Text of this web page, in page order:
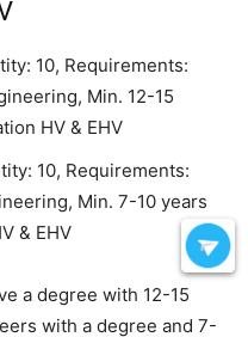
10, Requirements:
Min. 12-15
HV & EHV
10, Requirements:
Min. 7-10 years
& EHV
a degree with 12-15
with a degree and 7-